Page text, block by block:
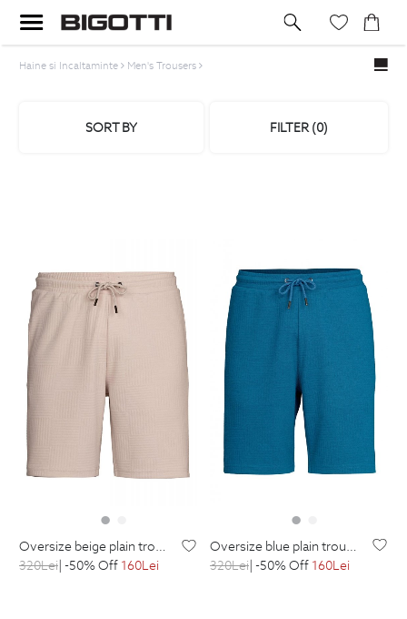
SORT BY FILTER (0)
Haine si Incaltaminte Men's Trousers
oversize beige plain trousers
320Lei | -50% Off 160Lei
oversize blue plain trousers
320Lei| -50% Off 160Lei